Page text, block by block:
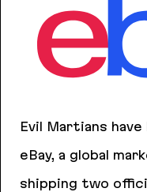
Evil Martians
eBay, a global
shipping two